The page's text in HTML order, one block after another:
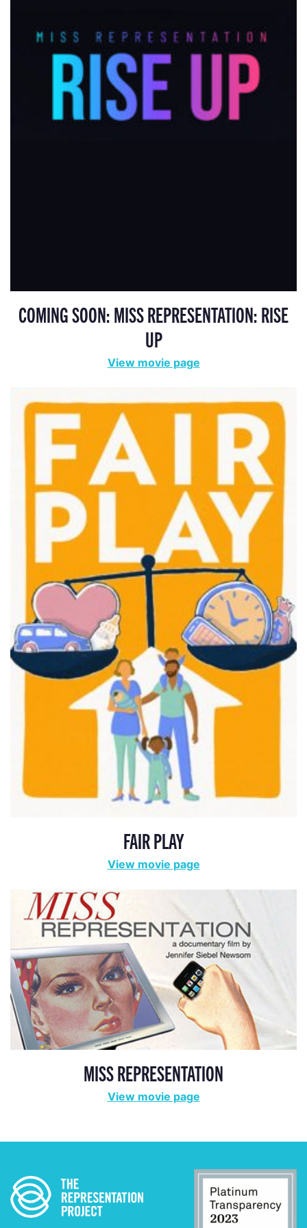
COMING SOON: MISS REPRESENTATION: RISE
UP
View movie page
FAIR PLAY
View movie page
MISS REPRESENTATION
View movie page